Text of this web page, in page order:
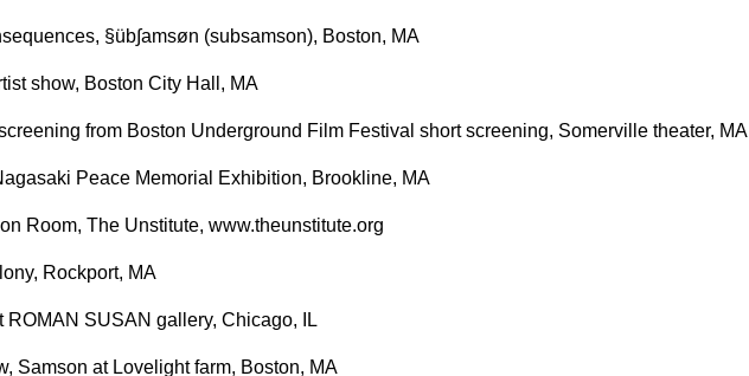
§üb∫amsøn (subsamson), Boston, MA
show, Boston City Hall, MA
from Boston Underground Film Festival short screening, Somerville theater, MA
Peace Memorial Exhibition, Brookline, MA
Room, The Unstitute, www.theunstitute.org
Rockport, MA
ROMAN SUSAN gallery, Chicago, IL
Samson at Lovelight farm, Boston, MA